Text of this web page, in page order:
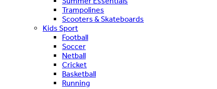
Trampolines
Scooters & Skateboards
Kids Sport
Football
Soccer
Netball
Cricket
Basketball
Running